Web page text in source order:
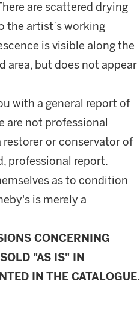
are scattered drying
the artist’s working
is visible along the
area, but does not appear
with a general report of
are not professional
or conservator of
professional report.
as to condition
is merely a
CONCERNING
"AS IS" IN
IN THE CATALOGUE.